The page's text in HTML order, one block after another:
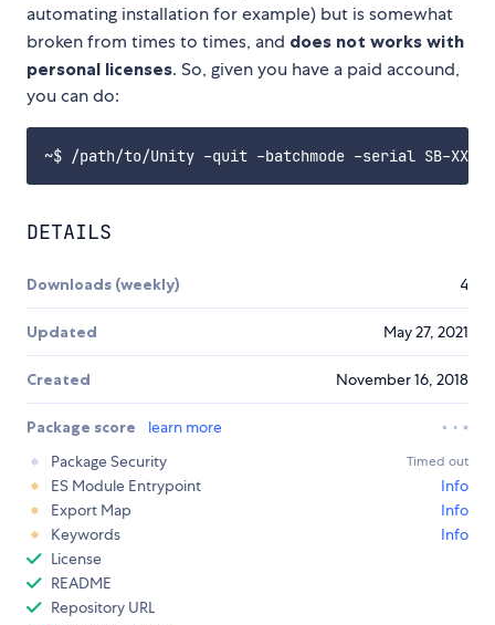
automating installation for example) but is somewhat
broken from times to times, and does not works with
personal licenses. So, given you have a paid accound,
you can do:
DETAILS
Downloads (weekly) 4
Updated May 27, 2021
Created November 16, 2018
Package score
learn more
Package Security
Timed out
ES Module Entrypoint
Info
Export Map
Info
Keywords
Info
License
README
Repository URL